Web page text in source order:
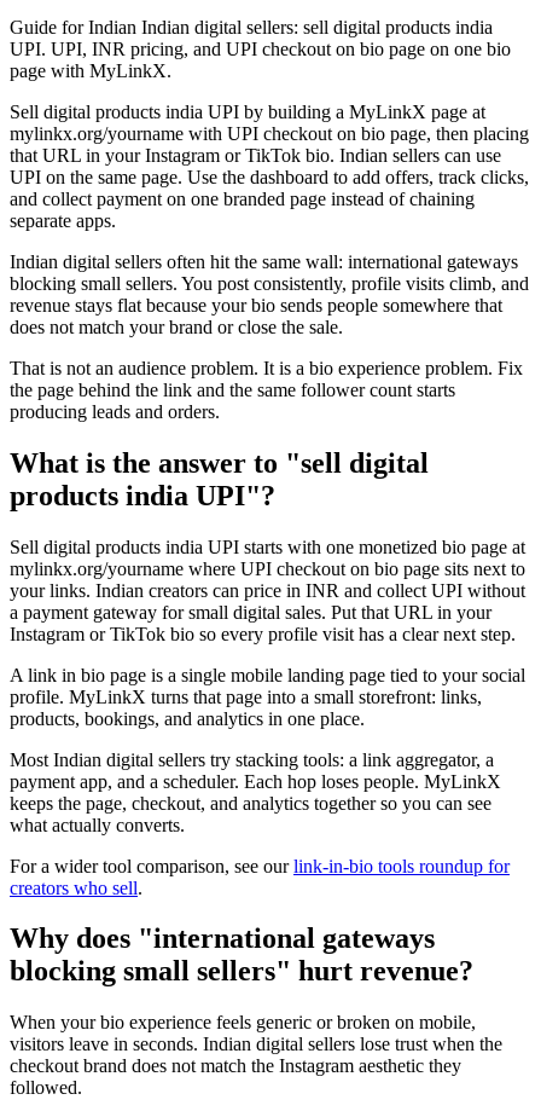
Guide for Indian Indian digital sellers: sell digital products india
UPI. UPI, INR pricing, and UPI checkout on bio page on one bio
page with MyLinkX.
Sell digital products india UPI by building a MyLinkX page at
mylinkx.org/yourname with UPI checkout on bio page, then placing
that URL in your Instagram or TikTok bio. Indian sellers can use
UPI on the same page. Use the dashboard to add offers, track clicks,
and collect payment on one branded page instead of chaining
separate apps.
Indian digital sellers often hit the same wall: international gateways
blocking small sellers. You post consistently, profile visits climb, and
revenue stays flat because your bio sends people somewhere that
does not match your brand or close the sale.
That is not an audience problem. It is a bio experience problem. Fix
the page behind the link and the same follower count starts
producing leads and orders.
What is the answer to "sell digital
products india UPI"?
Sell digital products india UPI starts with one monetized bio page at
mylinkx.org/yourname where UPI checkout on bio page sits next to
your links. Indian creators can price in INR and collect UPI without
a payment gateway for small digital sales. Put that URL in your
Instagram or TikTok bio so every profile visit has a clear next step.
A link in bio page is a single mobile landing page tied to your social
profile. MyLinkX turns that page into a small storefront: links,
products, bookings, and analytics in one place.
Most Indian digital sellers try stacking tools: a link aggregator, a
payment app, and a scheduler. Each hop loses people. MyLinkX
keeps the page, checkout, and analytics together so you can see
what actually converts.
For a wider tool comparison, see ourlink-in-bio tools roundup for
creators who sell.
Why does "international gateways
blocking small sellers" hurt revenue?
When your bio experience feels generic or broken on mobile,
visitors leave in seconds. Indian digital sellers lose trust when the
checkout brand does not match the Instagram aesthetic they
followed.